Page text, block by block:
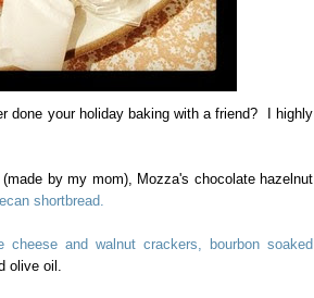
your holiday baking with a friend? I highly
by my mom), Mozza's chocolate hazelnut
shortbread.
cheese and walnut crackers,
bourbon soaked
olive oil.